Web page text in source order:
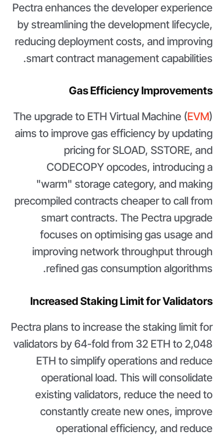
Pectra enhances the developer experience
by streamlining the development lifecycle,
reducing deployment costs, and improving
smart contract management capabilities.
Gas Efficiency Improvements
The upgrade to ETH Virtual Machine (EVM)
aims to improve gas efficiency by updating
pricing for SLOAD, SSTORE, and
CODECOPY opcodes, introducing a
"warm" storage category, and making
precompiled contracts cheaper to call from
smart contracts. The Pectra upgrade
focuses on optimising gas usage and
improving network throughput through
refined gas consumption algorithms.
Increased Staking Limit for Validators
Pectra plans to increase the staking limit for
validators by 64-fold from 32 ETH to 2,048
ETH to simplify operations and reduce
operational load. This will consolidate
existing validators, reduce the need to
constantly create new ones, improve
operational efficiency, and reduce